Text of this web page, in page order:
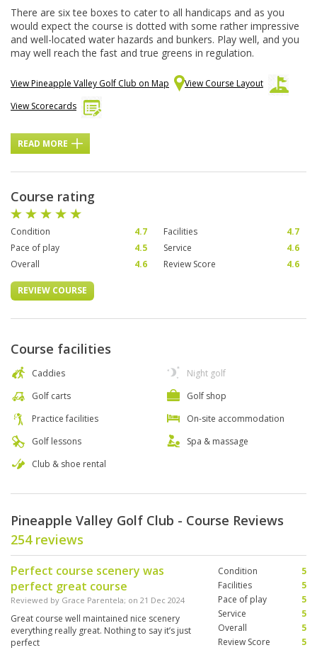
There are six tee boxes to cater to all handicaps and as you
would expect the course is dotted with some rather impressive
and well-located water hazards and bunkers. Play well, and you
may well reach the fast and true greens in regulation.
View Pineapple Valley Golf Club on Map
View Course Layout
View Scorecards
READ MORE
Course rating
Condition 4.7 Facilities
4.7
Pace of play
4.5 Service
4.6
Overall
4.6 Review Score 4.6
REVIEW COURSE
Course facilities
Caddies
Golf carts
Practice facilities
Golf lessons
Club & shoe rental
Night golf
Golf shop
On-site accommodation
Spa & massage
Pineapple Valley Golf Club - Course Reviews
254 reviews
Perfect course scenery was
perfect great course
Reviewed by Grace Parentela; on 21 Dec 2024
Great course well maintained nice scenery
everything really great. Nothing to say it’s just
perfect
Condition
5
Facilities
5
Pace of play
5
Service
5
Overall
5
Review Score
5